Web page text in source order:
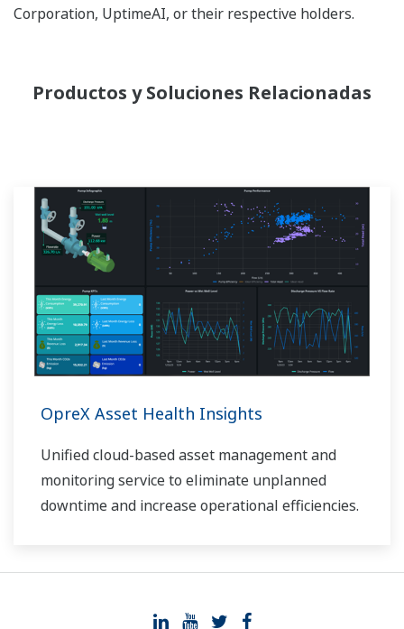
Corporation, UptimeAI, or their respective holders.
Productos y Soluciones Relacionadas
OpreX Asset Health Insights
Unified cloud-based asset management and
monitoring service to eliminate unplanned
downtime and increase operational efficiencies.